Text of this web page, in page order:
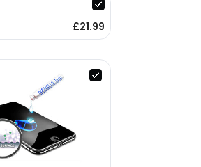
£21.99